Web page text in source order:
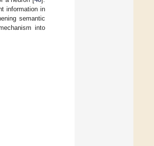
information in
semantic
into